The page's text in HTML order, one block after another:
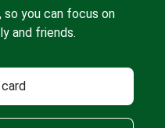
so you can focus on
and friends.